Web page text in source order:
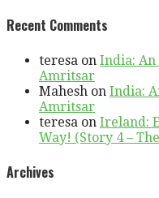
Recent Comments
teresa on India:
Amritsar
Mahesh on India:
Amritsar
teresa on Ireland:
Way! (Story 4 –
Archives